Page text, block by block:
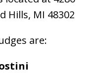
Hills, MI 48302
are: